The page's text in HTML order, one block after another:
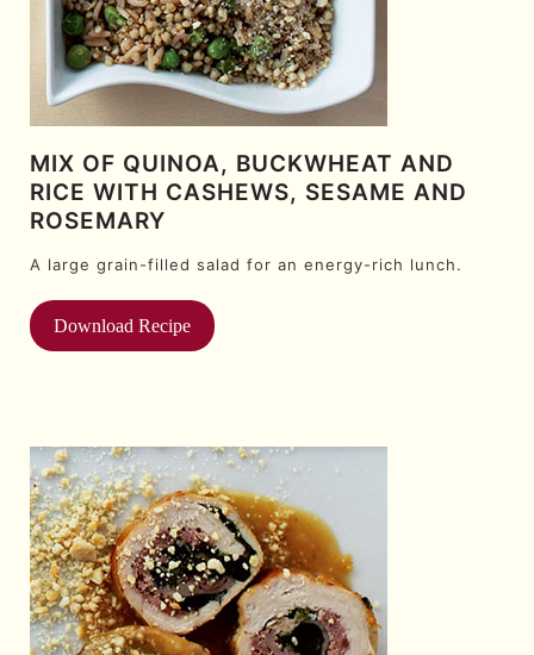
MIX OF QUINOA, BUCKWHEAT AND
RICE WITH CASHEWS, SESAME AND
ROSEMARY
A large grain-filled salad for an energy-rich lunch.
Download Recipe